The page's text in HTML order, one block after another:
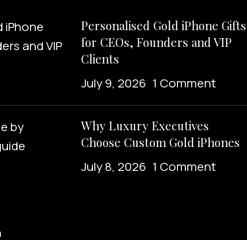
Personalised Gold iPhone Gifts
for CEOs, Founders and VIP
Clients
July 9, 2026 1 Comment
Why Luxury Executives
Choose Custom Gold iPhones
July 8, 2026 1 Comment